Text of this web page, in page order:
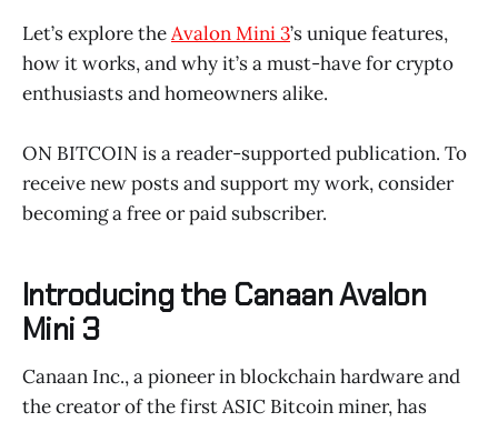
Let’s explore theAvalon Mini 3’s unique features,
how it works, and why it’s a must-have for crypto
enthusiasts and homeowners alike.
ON BITCOIN is a reader-supported publication. To
receive new posts and support my work, consider
becoming a free or paid subscriber.
Introducing the Canaan Avalon
Mini 3
Canaan Inc., a pioneer in blockchain hardware and
the creator of the first ASIC Bitcoin miner, has